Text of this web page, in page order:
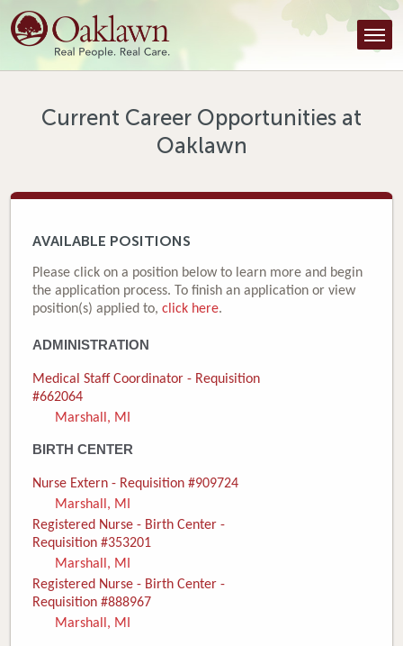
Find a Provider
Find a Location
Tools & Resources
Honor an Employee
Careers
Newborns
Call 269.781.4271
Current Career Opportunities at
Oaklawn
AVAILABLE POSITIONS
Please click on a position below to learn more and begin
the application process. To finish an application or view
position(s) applied to, click here.
ADMINISTRATION
Medical Staff Coordinator - Requisition
#662064
Marshall, MI
BIRTH CENTER
Nurse Extern - Requisition #909724
Marshall, MI
Registered Nurse - Birth Center -
Requisition #353201
Marshall, MI
Registered Nurse - Birth Center -
Requisition #888967
Marshall, MI